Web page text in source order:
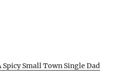
Small Town Single Dad